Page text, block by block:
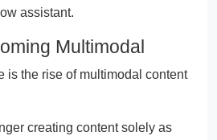
assistant.
Multimodal
is the rise of multimodal content
creating content solely as